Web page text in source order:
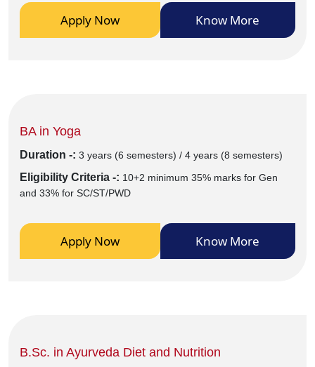
Apply Now Know More
BA in Yoga
Duration -: 3 years (6 semesters) / 4 years (8 semesters)
Eligibility Criteria -: 10+2 minimum 35% marks for Gen
and 33% for SC/ST/PWD
Apply Now Know More
B.Sc. in Ayurveda Diet and Nutrition